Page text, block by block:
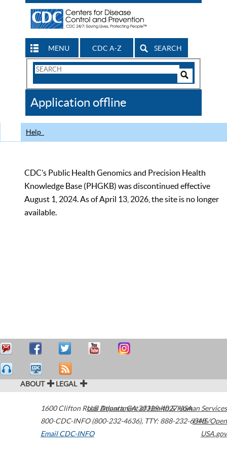
MENU CDC A-Z SEARCH
Search
CDC
Application offline
Help
CDC’s Public Health Genomics and Precision Health
Knowledge Base (PHGKB) was discontinued effective
August 1, 2024. As of April 13, 2026, the site is no longer
available.
ABOUT LEGAL
1600 Clifton Road Atlanta,GA30329-4027USA
800-CDC-INFO (800-232-4636), TTY: 888-232-6348
Email CDC-INFO
U.S. Department of Health & Human Services
HHS/Open
USA.gov